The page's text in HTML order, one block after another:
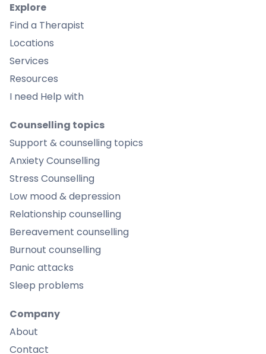
Explore
Find a Therapist
Locations
Services
Resources
I need Help with
Counselling topics
Support & counselling topics
Anxiety Counselling
Stress Counselling
Low mood & depression
Relationship counselling
Bereavement counselling
Burnout counselling
Panic attacks
Sleep problems
Company
About
Contact